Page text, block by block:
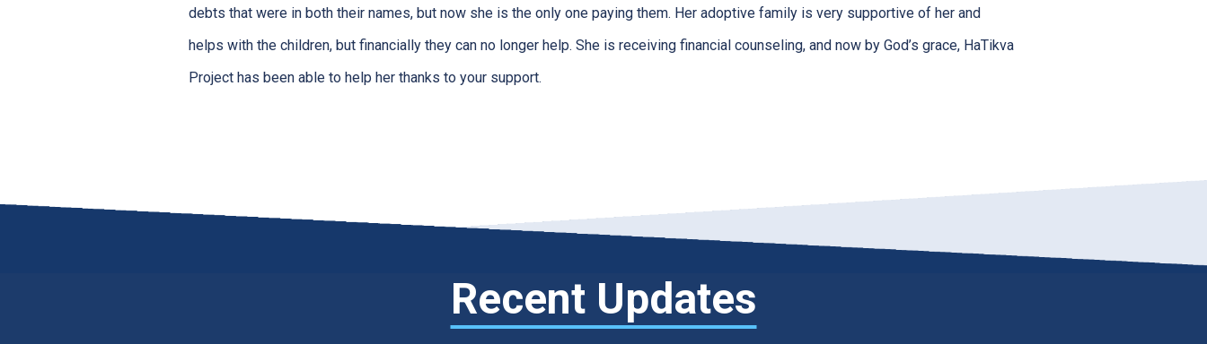
debts that were in both their names, but now she is the only one paying them. Her adoptive family is very supportive of her and
helps with the children, but financially they can no longer help. She is receiving financial counseling, and now by God’s grace, HaTikva
Project has been able to help her thanks to your support.
Recent Updates